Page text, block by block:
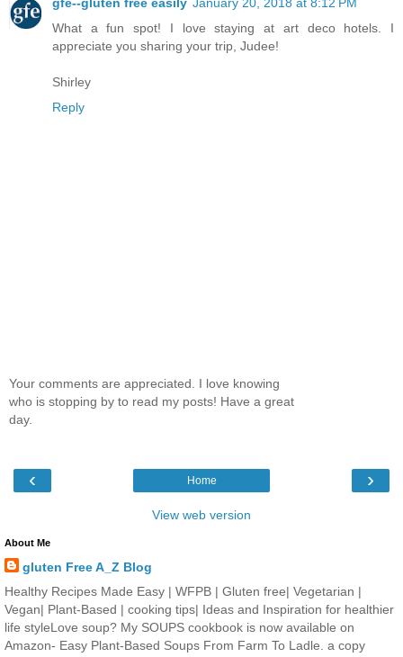
What a fun spot! I love staying at art deco hotels. I
appreciate you sharing your trip, Judee!
Shirley
Reply
Your comments are appreciated. I love knowing
who is stopping by to read my posts! Have a great
day.
‹ ›
Home
View web version
About Me
gluten Free A_Z Blog
Healthy Recipes Made Easy | WFPB | Gluten free| Vegetarian |
Vegan| Plant-Based | cooking tips| Ideas and Inspiration for healthier
life styleLove soup? My SOUPS cookbook is now available on
Amazon- Easy Plant-Based Soups From Farm To Ladle. a copy